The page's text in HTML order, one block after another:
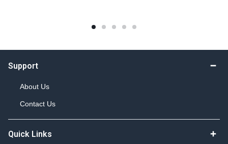
Support
About Us
Contact Us
Quick Links